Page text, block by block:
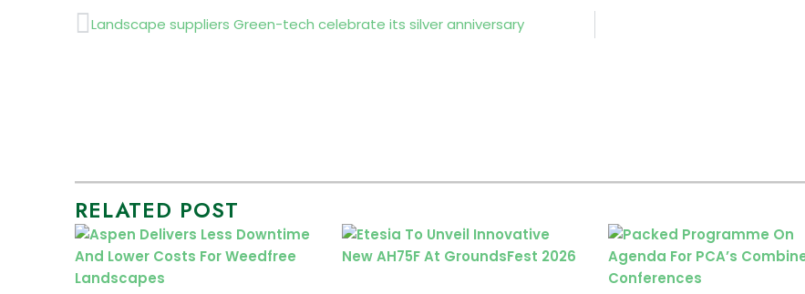
Prev
Landscape suppliers Green-tech celebrate its silver anniversary
RELATED POST